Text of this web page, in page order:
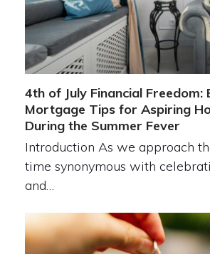
4th of July Financial Freedom:
Mortgage Tips for Aspiring
During the Summer Fever
Introduction As we approach
time synonymous with
and…